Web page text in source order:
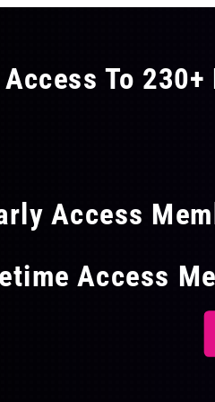
be
Access To
Access
Access